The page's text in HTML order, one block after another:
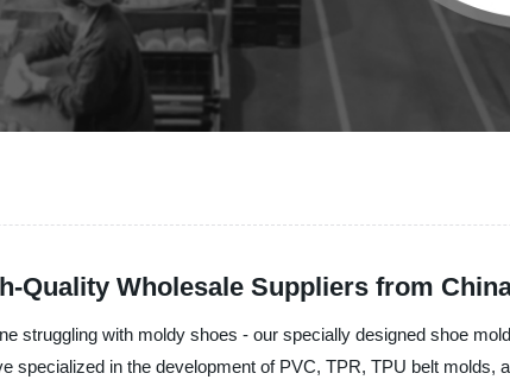
Quality Wholesale Suppliers from
struggling with moldy shoes - our specially designed shoe
specialized in the development of PVC, TPR, TPU belt